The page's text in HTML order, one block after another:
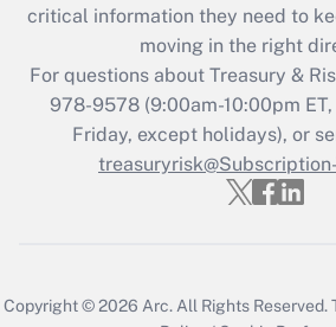
critical information they need to
moving in the right
For questions about Treasury &
978-9578 (9:00am-10:00pm
Friday, except holidays), or
Copyright © 2026 Arc.All Rights Reserved.